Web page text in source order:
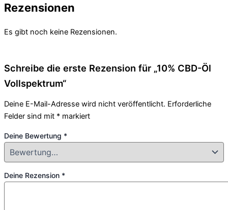
Rezensionen
Es gibt noch keine Rezensionen.
Schreibe die erste Rezension für „10% CBD-Öl
Vollspektrum“
Deine E-Mail-Adresse wird nicht veröffentlicht. Erforderliche
Felder sind mit * markiert
Deine Bewertung *
Deine Rezension *